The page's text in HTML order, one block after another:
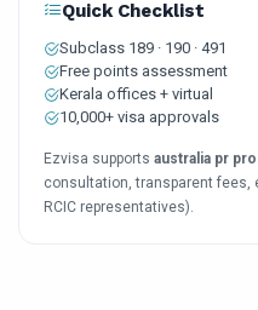
Quick Checklist
Subclass 189 · 190 · 491
Free points assessment
Kerala offices + virtual
10,000+ visa approvals
Ezvisa supports australia pr
consultation, transparent fees,
RCIC representatives).